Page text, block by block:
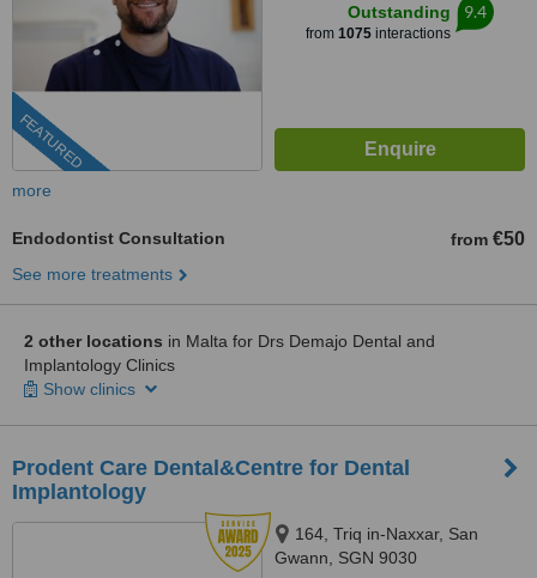
FEATURED
Outstanding
from 1075 interactions
9.4
more
Endodontist Consultation from €50
See more treatments
2 other locations in Malta for Drs Demajo Dental and
Implantology Clinics
Show clinics
Prodent Care Dental&Centre for Dental
Implantology
164, Triq in-Naxxar, San
Gwann, SGN 9030